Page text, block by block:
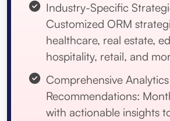
Industry-Specific
Customized ORM
healthcare, real estate,
hospitality, retail, and
Comprehensive
Recommendations:
with actionable insights